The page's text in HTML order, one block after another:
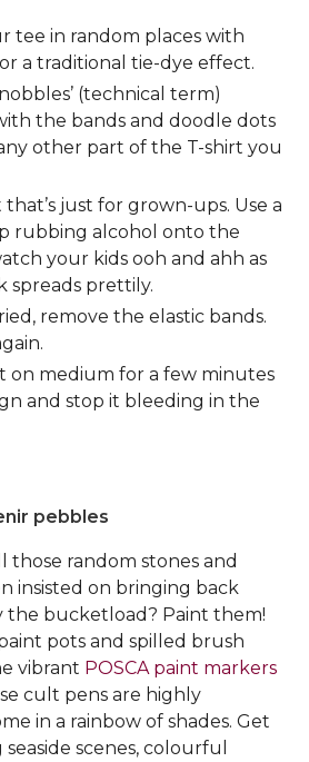
tee in random places with
a traditional tie-dye effect.
(technical term)
the bands and doodle dots
other part of the T-shirt you
that’s just for grown-ups. Use a
rubbing alcohol onto the
your kids ooh and ahh as
spreads prettily.
remove the elastic bands.
on medium for a few minutes
and stop it bleeding in the
pebbles
those random stones and
insisted on bringing back
the bucketload? Paint them!
pots and spilled brush
vibrant POSCA paint markers
cult pens are highly
in a rainbow of shades. Get
scenes, colourful